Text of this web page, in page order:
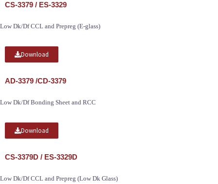
CS-3379 / ES-3329
Low Dk/Df CCL and Prepreg (E-glass)
Download
AD-3379 /CD-3379
Low Dk/Df Bonding Sheet and RCC
Download
CS-3379D / ES-3329D
Low Dk/Df CCL and Prepreg (Low Dk Glass)